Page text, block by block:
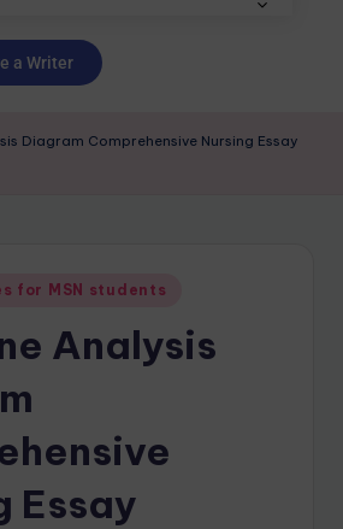
a Writer
Diagram Comprehensive Nursing Essay
for MSN students
Analysis
Essay